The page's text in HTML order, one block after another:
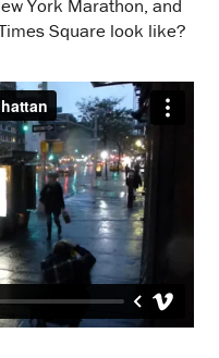
York Marathon, and
Square look like?